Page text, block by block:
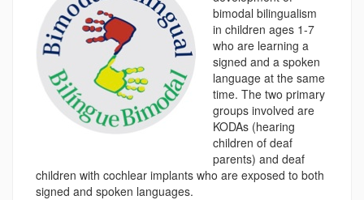
bimodal bilingualism
in children ages 1-7
who are learning a
signed and a spoken
language at the same
time. The two primary
groups involved are
KODAs (hearing
children of deaf
parents) and deaf
children with cochlear implants who are exposed to both
signed and spoken languages.